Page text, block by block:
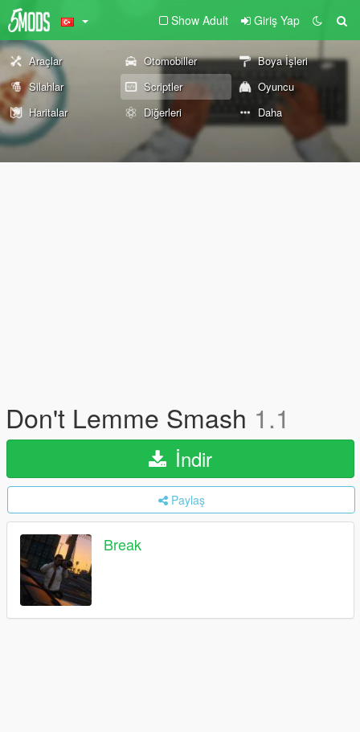
Show Adult Giriş Yap
Araçlar Otomobiller
Boya İşleri
Silahlar
Scriptler
Oyuncu
Haritalar
Diğerleri Daha
Don't Lemme Smash 1.1
İndir
Paylaş
Break